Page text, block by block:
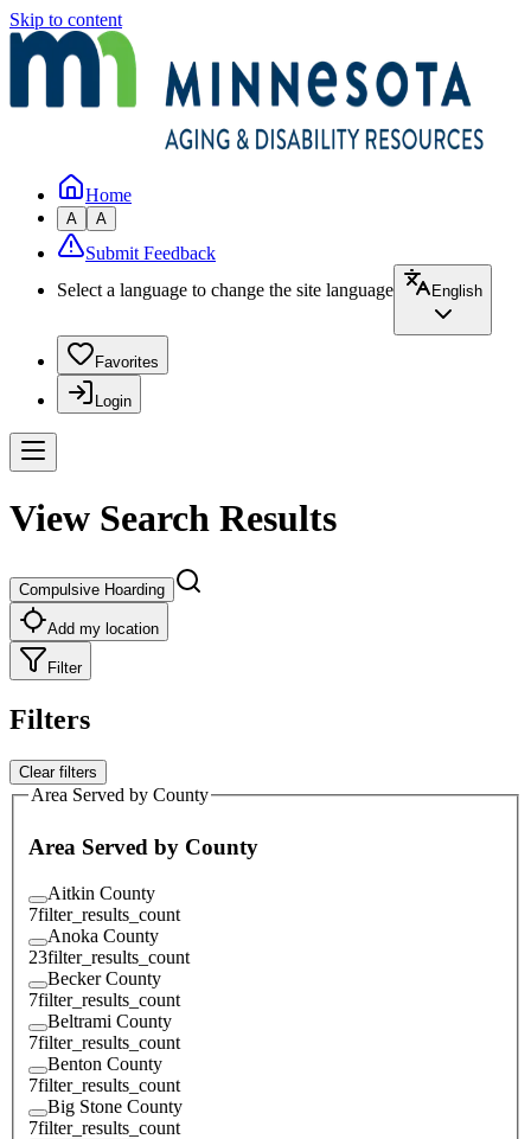
Skip to content
Home
A A
Submit Feedback
Select a language to change the site language
English
Favorites
Login
View Search Results
Compulsive Hoarding
Add my location
Filter
Filters
Clear filters
Area Served by County
Area Served by County
Aitkin County
7filter_results_count
Anoka County
23filter_results_count
Becker County
7filter_results_count
Beltrami County
7filter_results_count
Benton County
7filter_results_count
Big Stone County
7filter_results_count